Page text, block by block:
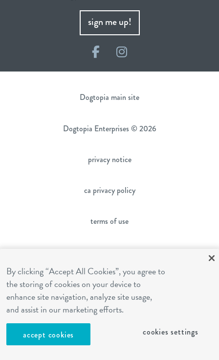
sign me up!
FacebookInstagram
Dogtopia main site
Dogtopia Enterprises © 2026
privacy notice
ca privacy policy
terms of use
franchising
cookies settings
By clicking “Accept All Cookies”, you agree to
the storing of cookies on your device to
enhance site navigation, analyze site usage,
and assist in our marketing efforts.
accept cookies cookies settings